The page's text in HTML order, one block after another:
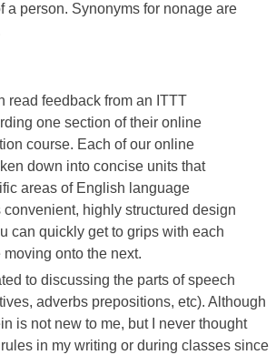
a person. Synonyms for nonage are
read feedback from an ITTT
one section of their online
course. Each of our online
down into concise units that
areas of English language
highly structured design
can quickly get to grips with each
onto the next.
to discussing the parts of speech
adverbs prepositions, etc). Although
is not new to me, but I never thought
in my writing or during classes since